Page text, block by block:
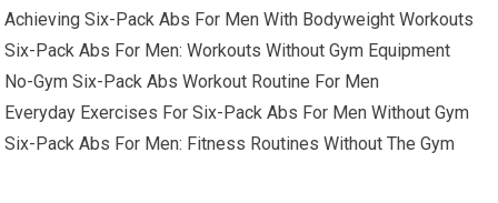
Achieving Six-Pack Abs For Men With Bodyweight Workouts
Six-Pack Abs For Men: Workouts Without Gym Equipment
No-Gym Six-Pack Abs Workout Routine For Men
Everyday Exercises For Six-Pack Abs For Men Without Gym
Six-Pack Abs For Men: Fitness Routines Without The Gym